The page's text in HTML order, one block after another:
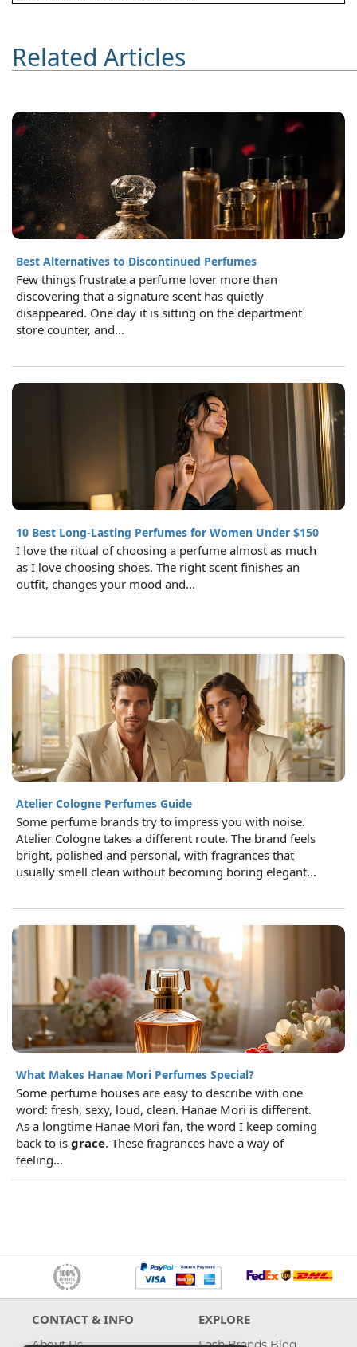
Related Articles
Best Alternatives to Discontinued Perfumes
Few things frustrate a perfume lover more than
discovering that a signature scent has quietly
disappeared. One day it is sitting on the department
store counter, and...
10 Best Long-Lasting Perfumes for Women Under $150
I love the ritual of choosing a perfume almost as much
as I love choosing shoes. The right scent finishes an
outfit, changes your mood and...
Atelier Cologne Perfumes Guide
Some perfume brands try to impress you with noise.
Atelier Cologne takes a different route. The brand feels
bright, polished and personal, with fragrances that
usually smell clean without becoming boring elegant...
What Makes Hanae Mori Perfumes Special?
Some perfume houses are easy to describe with one
word: fresh, sexy, loud, clean. Hanae Mori is different.
As a longtime Hanae Mori fan, the word I keep coming
back to is grace. These fragrances have a way of
feeling...
CONTACT & INFO EXPLORE